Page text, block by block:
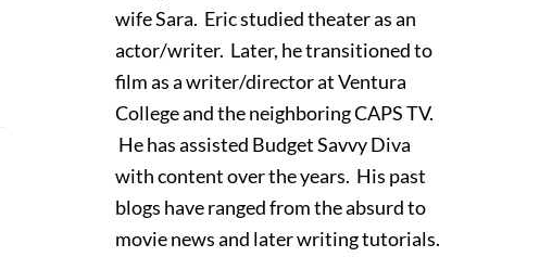
wife Sara. Eric studied theater as an
actor/writer. Later, he transitioned to
film as a writer/director at Ventura
College and the neighboring CAPS TV.
He has assisted Budget Savvy Diva
with content over the years. His past
blogs have ranged from the absurd to
movie news and later writing tutorials.